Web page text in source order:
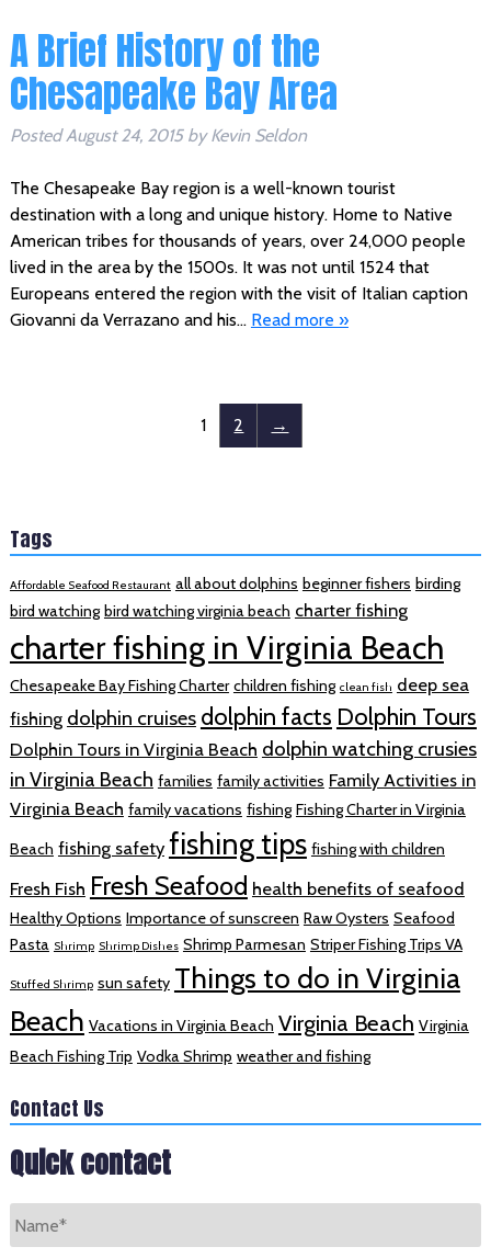
A Brief History of the
Chesapeake Bay Area
PostedAugust 24, 2015 by Kevin Seldon
The Chesapeake Bay region is a well-known tourist
destination with a long and unique history. Home to Native
American tribes for thousands of years, over 24,000 people
lived in the area by the 1500s. It was not until 1524 that
Europeans entered the region with the visit of Italian caption
Giovanni da Verrazano and his… Read more »
1 2 →
Tags
Affordable Seafood Restaurant all about dolphins beginner fishers birding
bird watching bird watching virginia beach charter fishing
charter fishing in Virginia Beach
Chesapeake Bay Fishing Charter children fishing clean fish deep sea
fishing dolphin cruises dolphin facts Dolphin Tours
Dolphin Tours in Virginia Beach dolphin watching crusies
in Virginia Beach families family activities Family Activities in
Virginia Beach family vacations fishing Fishing Charter in Virginia
Beach fishing safety fishing tips fishing with children
Fresh Fish Fresh Seafood health benefits of seafood
Healthy Options Importance of sunscreen Raw Oysters Seafood
Pasta Shrimp Shrimp Dishes Shrimp Parmesan Striper Fishing Trips VA
Stuffed Shrimp sun safety Things to do in Virginia
Beach Vacations in Virginia Beach Virginia Beach Virginia
Beach Fishing Trip Vodka Shrimp weather and fishing
Contact Us
Quick contact
*